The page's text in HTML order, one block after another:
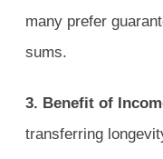
many prefer
sums.
3. Benefit of
transferring